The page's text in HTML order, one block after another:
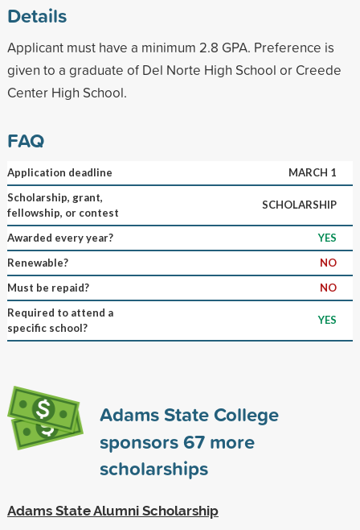
Details
Applicant must have a minimum 2.8 GPA. Preference is
given to a graduate of Del Norte High School or Creede
Center High School.
FAQ
Application deadline
MARCH 1
Scholarship, grant,
fellowship, or contest
SCHOLARSHIP
Awarded every year?
YES
Renewable?
NO
Must be repaid?
NO
Required to attend a
specific school?
YES
Adams State College
sponsors67more
scholarships
Adams State Alumni Scholarship